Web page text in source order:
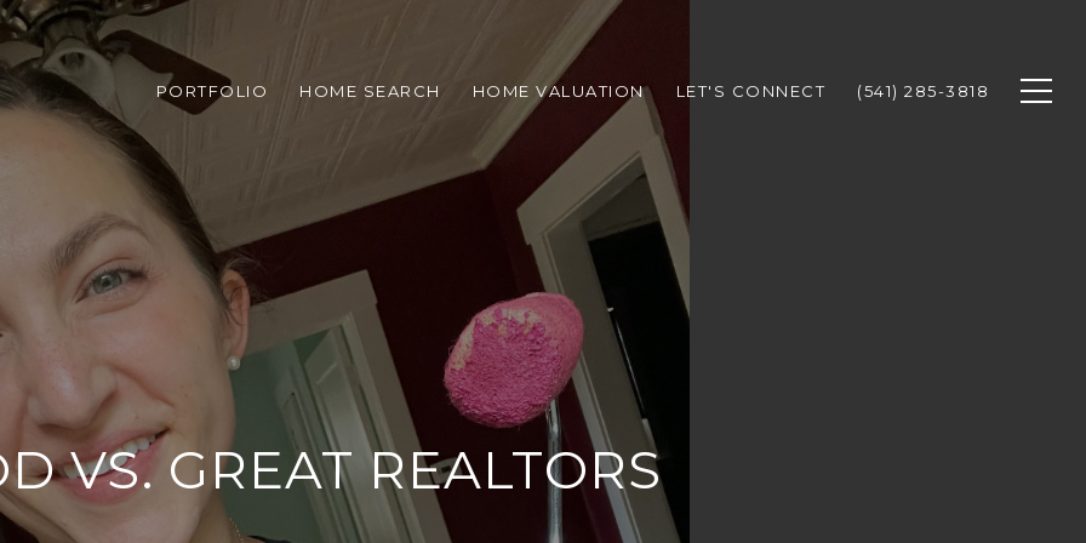
PORTFOLIO HOME SEARCH HOME VALUATION LET'S CONNECT (541) 285-3818
VS. GREAT REALTORS